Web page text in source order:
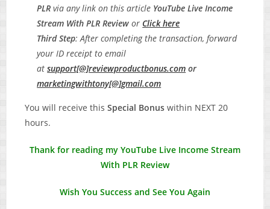
PLRvia any link on this article YouTube Live Income
Stream With PLR Reviewor Click here
Third Step: After completing the transaction, forward
your ID receipt to email
atsupport[@]reviewproductbonus.com or
marketingwithtony[@]gmail.com
You will receive this Special Bonuswithin NEXT 20
hours.
Thank for reading my YouTube Live Income Stream
With PLR Review
Wish You Success and See You Again